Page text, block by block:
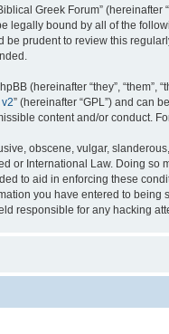
Greek Forum” (hereinafter
legally bound by all of the
be prudent to review this
(hereinafter “they”, “them”,
” (hereinafter “GPL”) and can
content and/or conduct.
obscene, vulgar,
or International Law. Doing
to aid in enforcing these
you have entered to
responsible for any hacking